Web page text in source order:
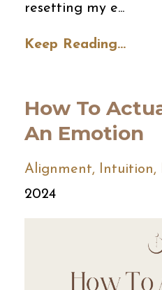
resetting my e...
Keep Reading...
How To
An Emotion
Alignment Intuition
2024